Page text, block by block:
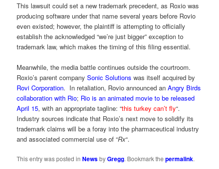
This lawsuit could set a new trademark precedent, as Roxio was
producing software under that name several years before Rovio
even existed; however, the plaintiff is attempting to officially
establish the acknowledged “we’re just bigger” exception to
trademark law, which makes the timing of this filing essential.
Meanwhile, the media battle continues outside the courtroom.
Roxio’s parent companySonic Solutions was itself acquired by
Rovi Corporation. In retaliation, Rovio announced anAngry Birds
collaboration with Rio; Rio is an animated movie to be released
April 15, with an appropriate tagline: “this turkey can’t fly“.
Industry sources indicate that Roxio’s next move to solidify its
trademark claims will be a foray into the pharmaceutical industry
and associated commercial use of “Rx“.
This entry was posted inNewsbyGregg. Bookmark thepermalink.